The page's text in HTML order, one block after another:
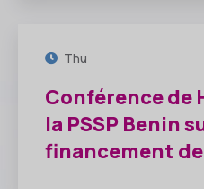
Thu
Conférence de
la PSSP Benin
financement